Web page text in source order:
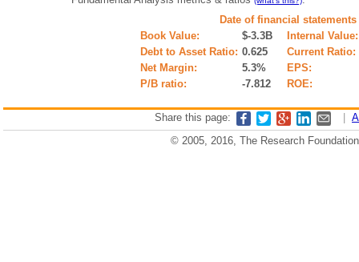
Date of financial
Book Value:
$-3.3B
Internal Value:
Debt to Asset Ratio: 0.625
Current Ratio:
Net Margin:
5.3%
EPS:
P/B ratio:
-7.812 ROE:
Share this page:
© 2005, 2016, The Research